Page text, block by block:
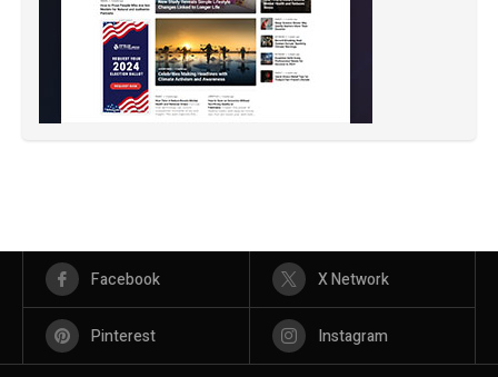
Facebook X Network
Pinterest Instagram